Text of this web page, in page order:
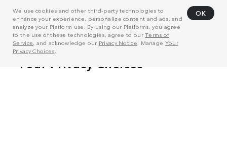
We use cookies and other third-party technologies to
enhance your experience, personalize content and ads, and
analyze your Platform use. By using our Platforms, you agree
to the use of these technologies, agree to ourTerms of
Service, and acknowledge our Privacy Notice . Manage Your
Privacy Choices
OK